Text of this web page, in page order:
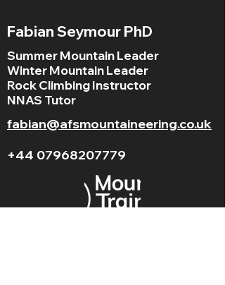
Fabian Seymour PhD
Summer Mountain Leader
Winter Mountain Leader
Rock Climbing Instructor
NNAS Tutor
fabian@afsmountaineering.co.uk
+44 07968207779